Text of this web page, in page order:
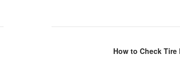
How to Check